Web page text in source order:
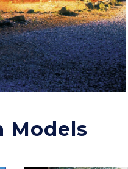
Models